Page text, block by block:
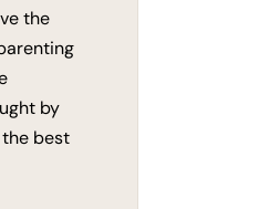
the
by
best